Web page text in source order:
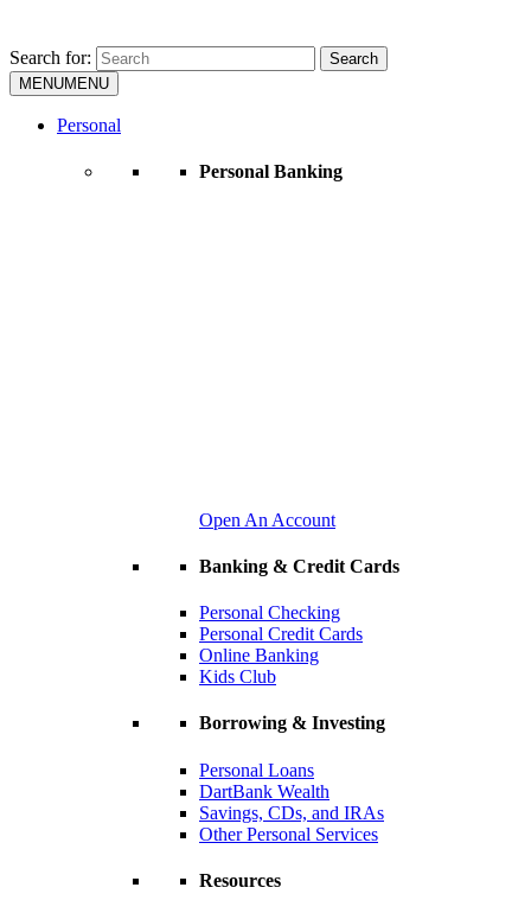
Search for:
Search
MENUMENU
Personal
Personal Banking
Open An Account
Banking & Credit Cards
Personal Checking
Personal Credit Cards
Online Banking
Kids Club
Borrowing & Investing
Personal Loans
DartBank Wealth
Savings, CDs, and IRAs
Other Personal Services
Resources